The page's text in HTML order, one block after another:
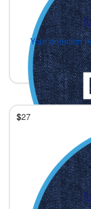
Your donation
$27